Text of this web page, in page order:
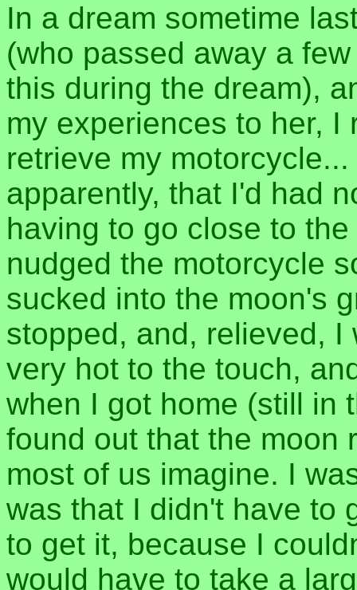
In a dream sometime
(who passed away a
this during the dream),
my experiences to her, I
retrieve my
apparently, that I'd had
having to go close to
nudged the motorcycle
sucked into the moon's
stopped, and, relieved,
very hot to the touch,
when I got home (still in
found out that the moon
most of us imagine. I
was that I didn't have to
to get it, because I
would have to take a